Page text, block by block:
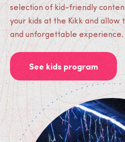
selection of kid-friendly
your kids at the Kikk and allow
and unforgettable experience.
See kids program